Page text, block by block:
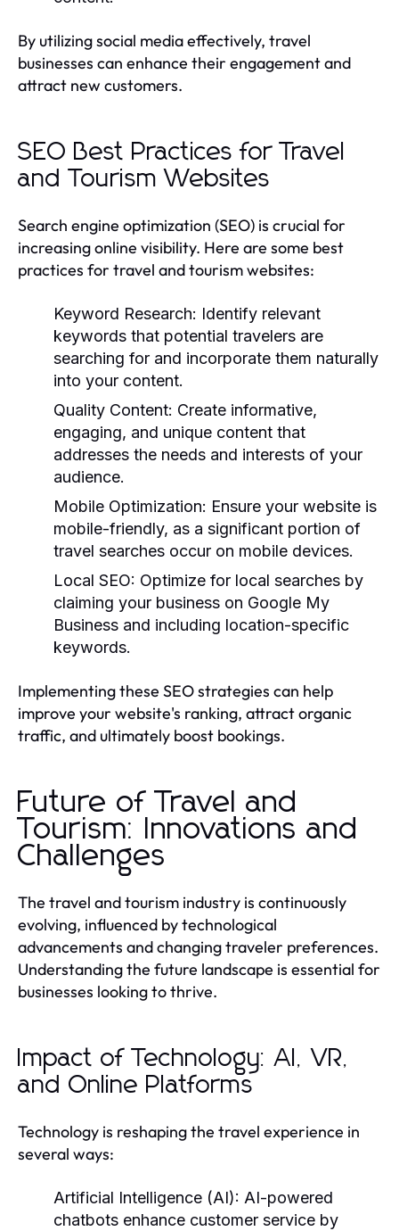
By utilizing social media effectively, travel
businesses can enhance their engagement and
attract new customers.
SEO Best Practices for Travel
and Tourism Websites
Search engine optimization (SEO) is crucial for
increasing online visibility. Here are some best
practices for travel and tourism websites:
Keyword Research: Identify relevant
keywords that potential travelers are
searching for and incorporate them naturally
into your content.
Quality Content: Create informative,
engaging, and unique content that
addresses the needs and interests of your
audience.
Mobile Optimization: Ensure your website is
mobile-friendly, as a significant portion of
travel searches occur on mobile devices.
Local SEO: Optimize for local searches by
claiming your business on Google My
Business and including location-specific
keywords.
Implementing these SEO strategies can help
improve your website's ranking, attract organic
traffic, and ultimately boost bookings.
Future of Travel and
Tourism: Innovations and
Challenges
The travel and tourism industry is continuously
evolving, influenced by technological
advancements and changing traveler preferences.
Understanding the future landscape is essential for
businesses looking to thrive.
Impact of Technology: AI, VR,
and Online Platforms
Technology is reshaping the travel experience in
several ways:
Artificial Intelligence (AI): AI-powered
chatbots enhance customer service by